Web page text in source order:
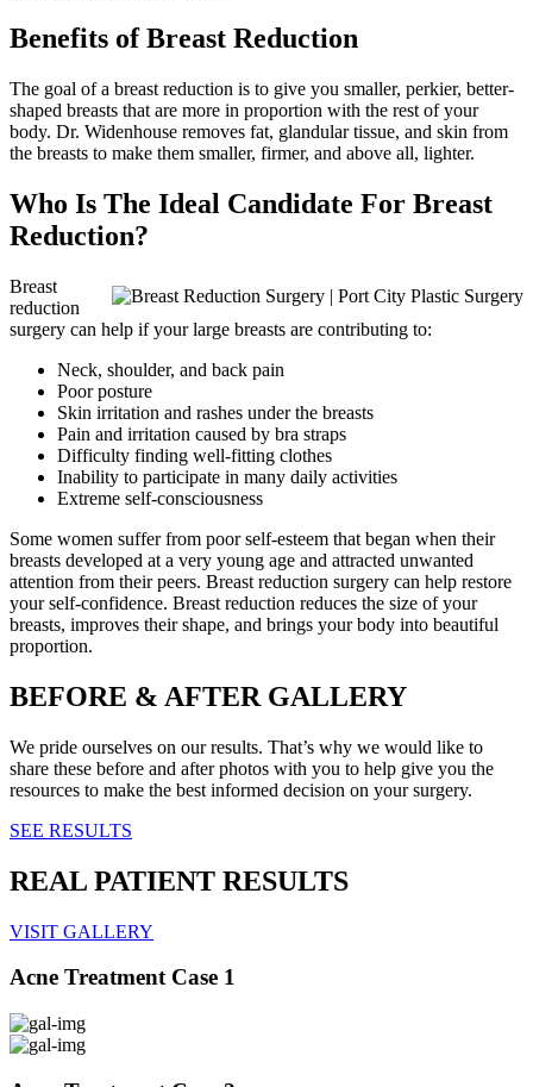
Benefits of Breast Reduction
The goal of a breast reduction is to give you smaller, perkier, better-
shaped breasts that are more in proportion with the rest of your
body. Dr. Widenhouse removes fat, glandular tissue, and skin from
the breasts to make them smaller, firmer, and above all, lighter.
Who Is The Ideal Candidate For Breast
Reduction?
Breast
reduction
surgery can help if your large breasts are contributing to:
Neck, shoulder, and back pain
Poor posture
Skin irritation and rashes under the breasts
Pain and irritation caused by bra straps
Difficulty finding well-fitting clothes
Inability to participate in many daily activities
Extreme self-consciousness
Some women suffer from poor self-esteem that began when their
breasts developed at a very young age and attracted unwanted
attention from their peers. Breast reduction surgery can help restore
your self-confidence. Breast reduction reduces the size of your
breasts, improves their shape, and brings your body into beautiful
proportion.
BEFORE & AFTER GALLERY
We pride ourselves on our results. That’s why we would like to
share these before and after photos with you to help give you the
resources to make the best informed decision on your surgery.
SEE RESULTS
REAL PATIENT RESULTS
VISIT GALLERY
Acne Treatment Case 1